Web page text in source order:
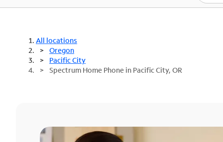
Best Deals
All locations
Oregon
Pacific City
Spectrum Home Phone in Pacific City, OR